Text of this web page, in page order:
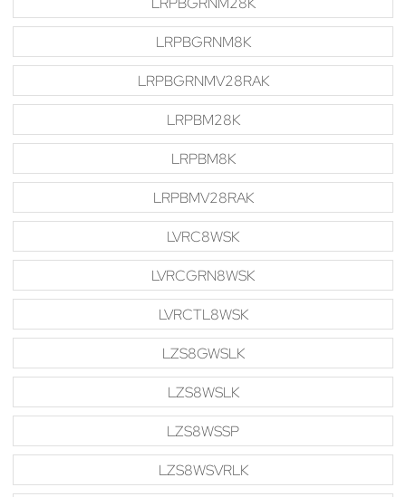
LRPBGRNM8K
LRPBGRNMV28RAK
LRPBM28K
LRPBM8K
LRPBMV28RAK
LVRC8WSK
LVRCGRN8WSK
LVRCTL8WSK
LZS8GWSLK
LZS8WSLK
LZS8WSSP
LZS8WSVRLK